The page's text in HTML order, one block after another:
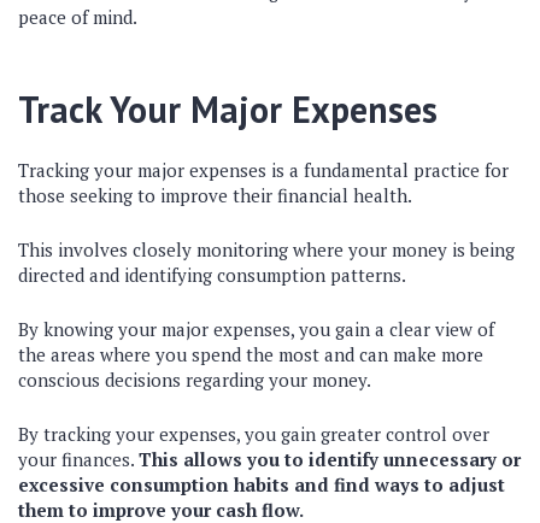
peace of mind.
Track Your Major Expenses
Tracking your major expenses is a fundamental practice for
those seeking to improve their financial health.
This involves closely monitoring where your money is being
directed and identifying consumption patterns.
By knowing your major expenses, you gain a clear view of
the areas where you spend the most and can make more
conscious decisions regarding your money.
By tracking your expenses, you gain greater control over
your finances. This allows you to identify unnecessary or
excessive consumption habits and find ways to adjust
them to improve your cash flow.